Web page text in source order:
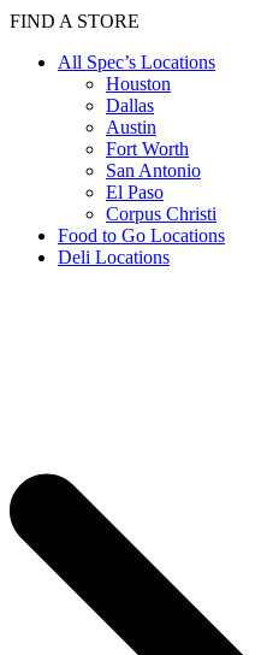
FIND A STORE
All Spec’s Locations
Houston
Dallas
Austin
Fort Worth
San Antonio
El Paso
Corpus Christi
Food to Go Locations
Deli Locations